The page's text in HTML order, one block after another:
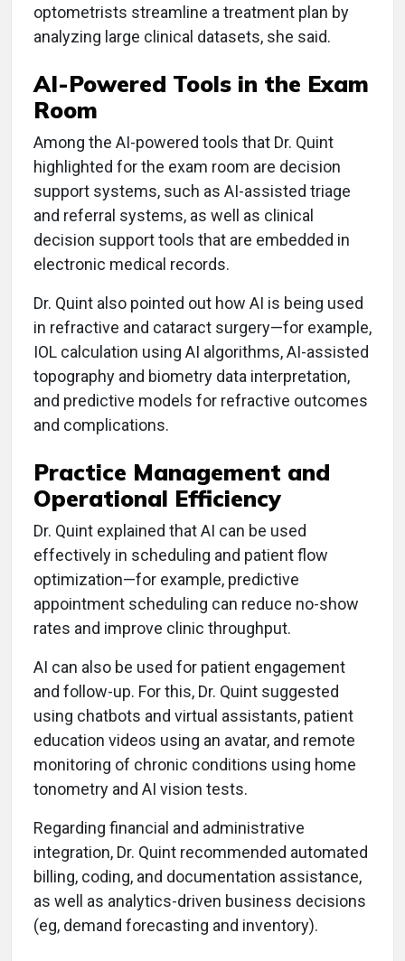
optometrists streamline a treatment plan by
analyzing large clinical datasets, she said.
AI-Powered Tools in the Exam
Room
Among the AI-powered tools that Dr. Quint
highlighted for the exam room are decision
support systems, such as AI-assisted triage
and referral systems, as well as clinical
decision support tools that are embedded in
electronic medical records.
Dr. Quint also pointed out how AI is being used
in refractive and cataract surgery—for example,
IOL calculation using AI algorithms, AI-assisted
topography and biometry data interpretation,
and predictive models for refractive outcomes
and complications.
Practice Management and
Operational Efficiency
Dr. Quint explained that AI can be used
effectively in scheduling and patient flow
optimization—for example, predictive
appointment scheduling can reduce no-show
rates and improve clinic throughput.
AI can also be used for patient engagement
and follow-up. For this, Dr. Quint suggested
using chatbots and virtual assistants, patient
education videos using an avatar, and remote
monitoring of chronic conditions using home
tonometry and AI vision tests.
Regarding financial and administrative
integration, Dr. Quint recommended automated
billing, coding, and documentation assistance,
as well as analytics-driven business decisions
(eg, demand forecasting and inventory).